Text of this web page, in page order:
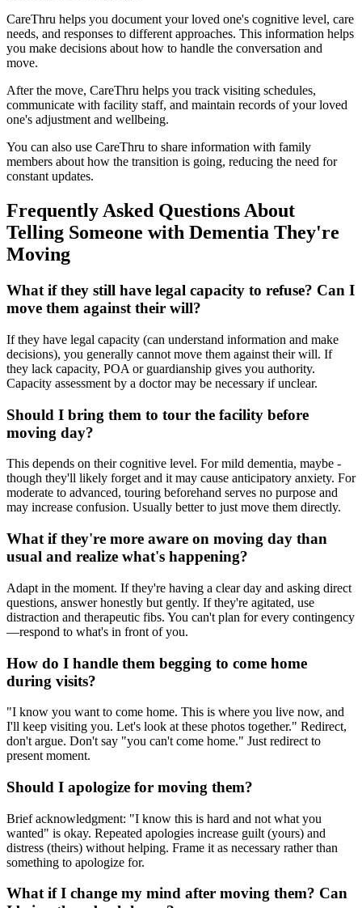
CareThru helps you document your loved one's cognitive level, care
needs, and responses to different approaches. This information helps
you make decisions about how to handle the conversation and
move.
After the move, CareThru helps you track visiting schedules,
communicate with facility staff, and maintain records of your loved
one's adjustment and wellbeing.
You can also use CareThru to share information with family
members about how the transition is going, reducing the need for
constant updates.
Frequently Asked Questions About
Telling Someone with Dementia They're
Moving
What if they still have legal capacity to refuse? Can I
move them against their will?
If they have legal capacity (can understand information and make
decisions), you generally cannot move them against their will. If
they lack capacity, POA or guardianship gives you authority.
Capacity assessment by a doctor may be necessary if unclear.
Should I bring them to tour the facility before
moving day?
This depends on their cognitive level. For mild dementia, maybe -
though they'll likely forget and it may cause anticipatory anxiety. For
moderate to advanced, touring beforehand serves no purpose and
may increase confusion. Usually better to just move them directly.
What if they're more aware on moving day than
usual and realize what's happening?
Adapt in the moment. If they're having a clear day and asking direct
questions, answer honestly but gently. If they're agitated, use
distraction and therapeutic fibs. You can't plan for every contingency
—respond to what's in front of you.
How do I handle them begging to come home
during visits?
"I know you want to come home. This is where you live now, and
I'll keep visiting you. Let's look at these photos together." Redirect,
don't argue. Don't say "you can't come home." Just redirect to
present moment.
Should I apologize for moving them?
Brief acknowledgment: "I know this is hard and not what you
wanted" is okay. Repeated apologies increase guilt (yours) and
distress (theirs) without helping. Frame it as necessary rather than
something to apologize for.
What if I change my mind after moving them? Can